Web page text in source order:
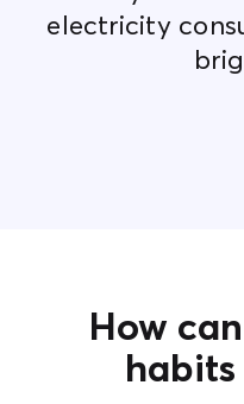
electricity
How
habits